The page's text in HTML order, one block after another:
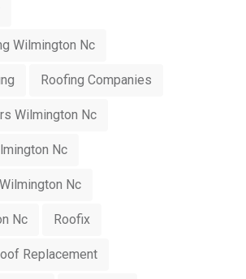
Wilmington Nc
Roofing Companies
Wilmington Nc
Nc
Nc
Nc Roofix
Replacement